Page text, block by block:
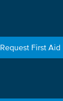
Request First Aid